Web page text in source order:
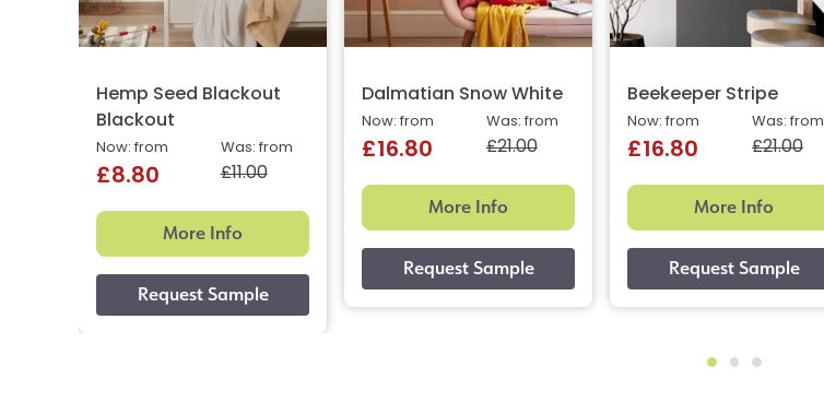
Hemp Seed Blackout
Blackout
Was: from
£11.00
Now: from
£8.80
More Info
Dalmatian Snow White
Was: from
£21.00
Now: from
£16.80
More Info
Beekeeper Stripe
Was: from
£21.00
Now: from
£16.80
More Info